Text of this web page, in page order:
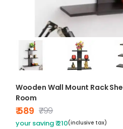
Wooden Wall Mount Rack
Room
₹ 589 ₹799
your saving ₹ 210(inclusive tax)